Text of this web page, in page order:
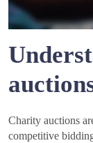
Charity auctions
competitive